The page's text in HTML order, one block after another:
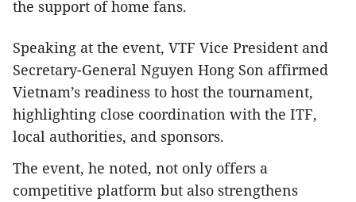
the support of home fans.
Speaking at the event, VTF Vice President and
Secretary-General Nguyen Hong Son affirmed
Vietnam’s readiness to host the tournament,
highlighting close coordination with the ITF,
local authorities, and sponsors.
The event, he noted, not only offers a
competitive platform but also strengthens